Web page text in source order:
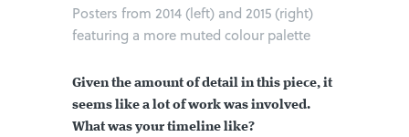
Posters from 2014 (left) and 2015 (right)
featuring a more muted colour palette
Given the amount of detail in this piece, it
seems like a lot of work was involved.
What was your timeline like?